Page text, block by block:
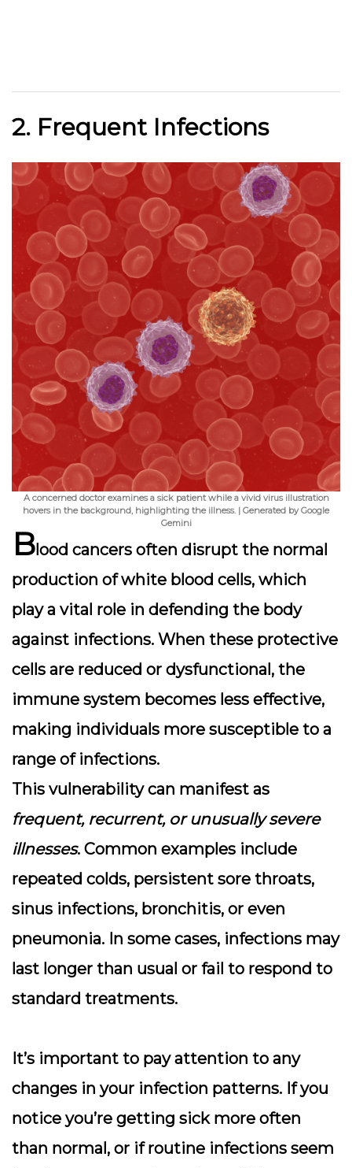
2. Frequent Infections
A concerned doctor examines a sick patient while a vivid virus illustration
hovers in the background, highlighting the illness. | Generated by Google
Gemini
Blood cancers often disrupt the normal
production of white blood cells, which
play a vital role in defending the body
against infections. When these protective
cells are reduced or dysfunctional, the
immune system becomes less effective,
making individuals more susceptible to a
range of infections.
This vulnerability can manifest as
frequent, recurrent, or unusually severe
illnesses. Common examples include
repeated colds, persistent sore throats,
sinus infections, bronchitis, or even
pneumonia. In some cases, infections may
last longer than usual or fail to respond to
standard treatments.
It’s important to pay attention to any
changes in your infection patterns. If you
notice you’re getting sick more often
than normal, or if routine infections seem